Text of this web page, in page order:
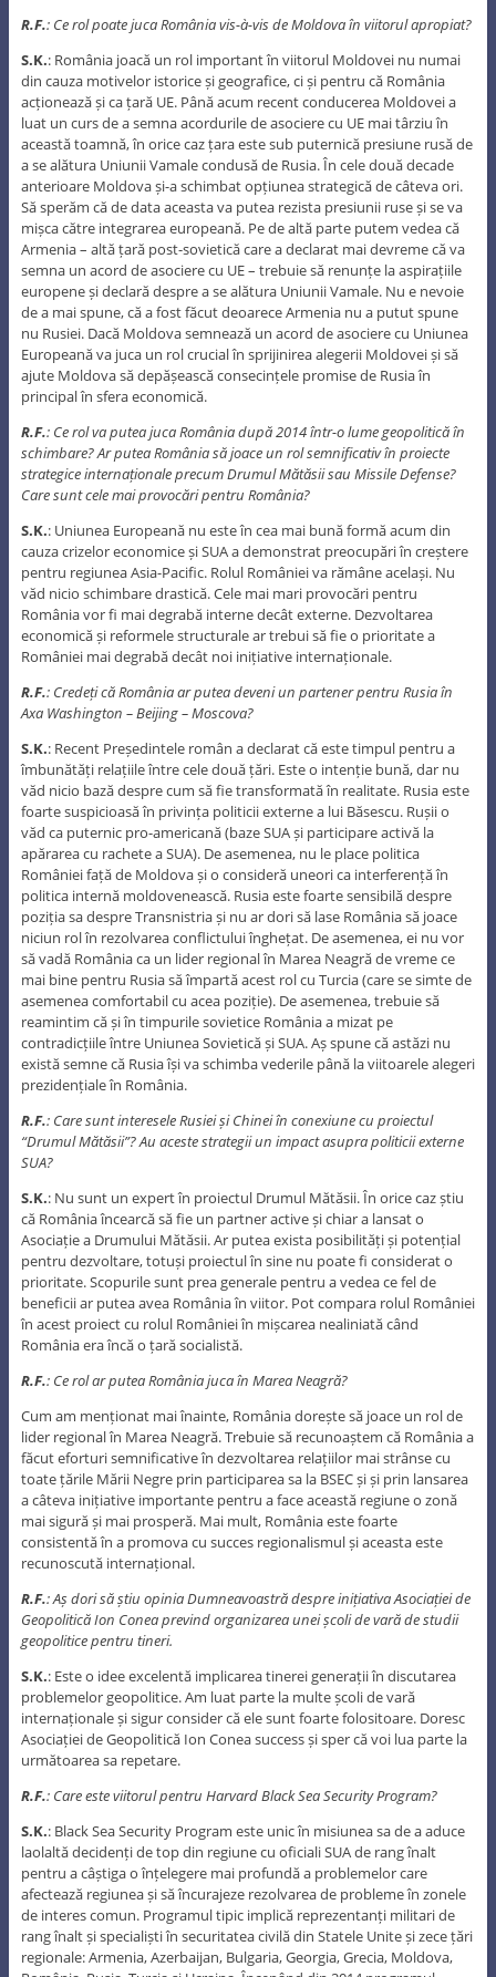
R.F.: Ce rol poate juca România vis-à-vis de Moldova în viitorul apropiat?
S.K.: România joacă un rol important în viitorul Moldovei nu numai
din cauza motivelor istorice și geografice, ci și pentru că România
acționează și ca țară UE. Până acum recent conducerea Moldovei a
luat un curs de a semna acordurile de asociere cu UE mai târziu în
această toamnă, în orice caz țara este sub puternică presiune rusă de
a se alătura Uniunii Vamale condusă de Rusia. În cele două decade
anterioare Moldova și-a schimbat opțiunea strategică de câteva ori.
Să sperăm că de data aceasta va putea rezista presiunii ruse și se va
mișca către integrarea europeană. Pe de altă parte putem vedea că
Armenia – altă țară post-sovietică care a declarat mai devreme că va
semna un acord de asociere cu UE – trebuie să renunțe la aspirațiile
europene și declară despre a se alătura Uniunii Vamale. Nu e nevoie
de a mai spune, că a fost făcut deoarece Armenia nu a putut spune
nu Rusiei. Dacă Moldova semnează un acord de asociere cu Uniunea
Europeană va juca un rol crucial în sprijinirea alegerii Moldovei și să
ajute Moldova să depășească consecințele promise de Rusia în
principal în sfera economică.
R.F.: Ce rol va putea juca România după 2014 într-o lume geopolitică în
schimbare? Ar putea România să joace un rol semnificativ în proiecte
strategice internaționale precum Drumul Mătăsii sau Missile Defense?
Care sunt cele mai provocări pentru România?
S.K.: Uniunea Europeană nu este în cea mai bună formă acum din
cauza crizelor economice și SUA a demonstrat preocupări în creștere
pentru regiunea Asia-Pacific. Rolul României va rămâne același. Nu
văd nicio schimbare drastică. Cele mai mari provocări pentru
România vor fi mai degrabă interne decât externe. Dezvoltarea
economică și reformele structurale ar trebui să fie o prioritate a
României mai degrabă decât noi inițiative internaționale.
R.F.: Credeți că România ar putea deveni un partener pentru Rusia în
Axa Washington – Beijing – Moscova?
S.K.: Recent Președintele român a declarat că este timpul pentru a
îmbunătăți relațiile între cele două țări. Este o intenție bună, dar nu
văd nicio bază despre cum să fie transformată în realitate. Rusia este
foarte suspicioasă în privința politicii externe a lui Băsescu. Rușii o
văd ca puternic pro-americană (baze SUA și participare activă la
apărarea cu rachete a SUA). De asemenea, nu le place politica
României față de Moldova și o consideră uneori ca interferență în
politica internă moldovenească. Rusia este foarte sensibilă despre
poziția sa despre Transnistria și nu ar dori să lase România să joace
niciun rol în rezolvarea conflictului înghețat. De asemenea, ei nu vor
să vadă România ca un lider regional în Marea Neagră de vreme ce
mai bine pentru Rusia să împartă acest rol cu Turcia (care se simte de
asemenea comfortabil cu acea poziție). De asemenea, trebuie să
reamintim că și în timpurile sovietice România a mizat pe
contradicțiile între Uniunea Sovietică și SUA. Aș spune că astăzi nu
există semne că Rusia își va schimba vederile până la viitoarele alegeri
prezidențiale în România.
R.F.: Care sunt interesele Rusiei și Chinei în conexiune cu proiectul
“Drumul Mătăsii”? Au aceste strategii un impact asupra politicii externe
SUA?
S.K.: Nu sunt un expert în proiectul Drumul Mătăsii. În orice caz știu
că România încearcă să fie un partner active și chiar a lansat o
Asociație a Drumului Mătăsii. Ar putea exista posibilități și potențial
pentru dezvoltare, totuși proiectul în sine nu poate fi considerat o
prioritate. Scopurile sunt prea generale pentru a vedea ce fel de
beneficii ar putea avea România în viitor. Pot compara rolul României
în acest proiect cu rolul României în mișcarea nealiniată când
România era încă o țară socialistă.
R.F.: Ce rol ar putea România juca în Marea Neagră?
Cum am menționat mai înainte, România dorește să joace un rol de
lider regional în Marea Neagră. Trebuie să recunoaștem că România a
făcut eforturi semnificative în dezvoltarea relațiilor mai strânse cu
toate țările Mării Negre prin participarea sa la BSEC și și prin lansarea
a câteva inițiative importante pentru a face această regiune o zonă
mai sigură și mai prosperă. Mai mult, România este foarte
consistentă în a promova cu succes regionalismul și aceasta este
recunoscută internațional.
R.F.: Aș dori să știu opinia Dumneavoastră despre inițiativa Asociației de
Geopolitică Ion Conea prevind organizarea unei școli de vară de studii
geopolitice pentru tineri.
S.K.: Este o idee excelentă implicarea tinerei generații în discutarea
problemelor geopolitice. Am luat parte la multe școli de vară
internaționale și sigur consider că ele sunt foarte folositoare. Doresc
Asociației de Geopolitică Ion Conea success și sper că voi lua parte la
următoarea sa repetare.
R.F.: Care este viitorul pentru Harvard Black Sea Security Program?
S.K.: Black Sea Security Program este unic în misiunea sa de a aduce
laolaltă decidenți de top din regiune cu oficiali SUA de rang înalt
pentru a câștiga o înțelegere mai profundă a problemelor care
afectează regiunea și să încurajeze rezolvarea de probleme în zonele
de interes comun. Programul tipic implică reprezentanți militari de
rang înalt și specialiști în securitatea civilă din Statele Unite și zece țări
regionale: Armenia, Azerbaijan, Bulgaria, Georgia, Grecia, Moldova,